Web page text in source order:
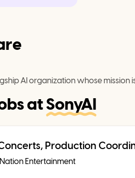
AI organization whose
atSonyAI
Production
Entertainment